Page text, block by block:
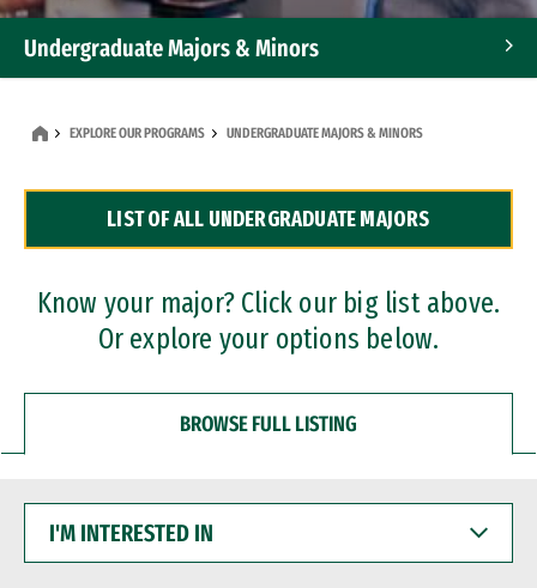
Undergraduate Majors & Minors
Dual Degree Programs
Professional Certificates
EXPLORE OUR PROGRAMS UNDERGRADUATE MAJORS & MINORS
LIST OF ALL UNDERGRADUATE MAJORS
Know your major? Click our big list above.
Or explore your options below.
BROWSE FULL LISTING
INTERESTED